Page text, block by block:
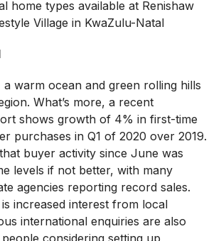
a warm ocean and green rolling hills
What’s more, a recent
shows growth of 4% in first-time
purchases in Q1 of 2020 over 2019.
buyer activity since June was
levels if not better, with many
agencies reporting record sales.
increased interest from local
international enquiries are also
considering setting up